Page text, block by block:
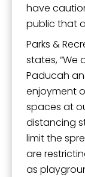
have
public that
Parks &
states, “We
Paducah
enjoyment
spaces at
distancing
limit the
are
as